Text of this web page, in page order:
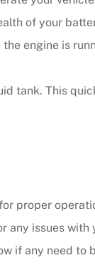
of your
engine is
tank. This
proper
issues with
if any need to